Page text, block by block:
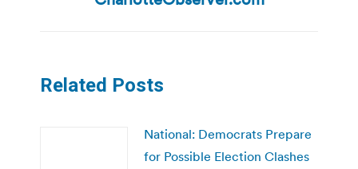
Related Posts
National: Democrats Prepare
for Possible Election Clashes